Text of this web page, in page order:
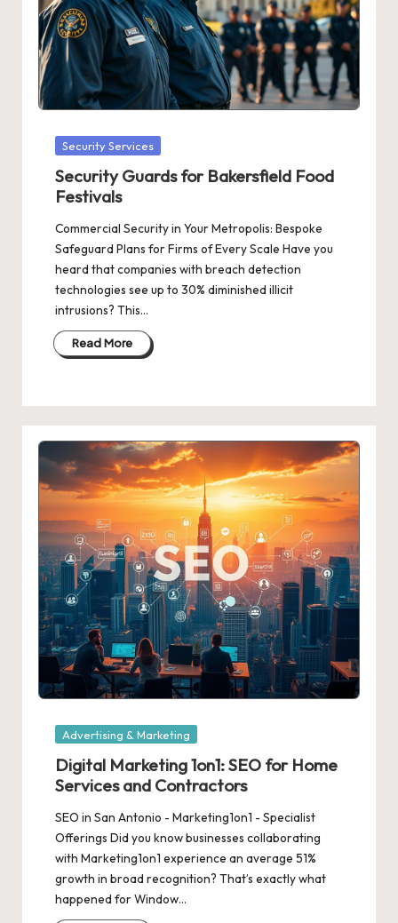
Posted
Security Services
Security Guards for Bakersfield Food
Festivals
Commercial Security in Your Metropolis: Bespoke
Safeguard Plans for Firms of Every Scale Have you
heard that companies with breach detection
technologies see up to 30% diminished illicit
intrusions? This…
Read More
Posted
Advertising & Marketing
Digital Marketing 1on1: SEO for Home
Services and Contractors
SEO in San Antonio - Marketing1on1 - Specialist
Offerings Did you know businesses collaborating
with Marketing1on1 experience an average 51%
growth in broad recognition? That’s exactly what
happened for Window…